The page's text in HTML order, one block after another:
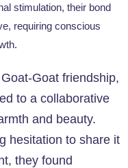
stimulation, their bond
requiring conscious
Goat friendship,
to a collaborative
and beauty.
hesitation to share it
they found